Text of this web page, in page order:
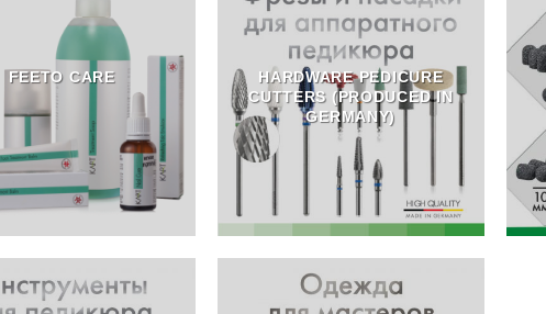
FEETO CARE
HARDWARE PEDICURE
CUTTERS (PRODUCED IN
GERMANY)